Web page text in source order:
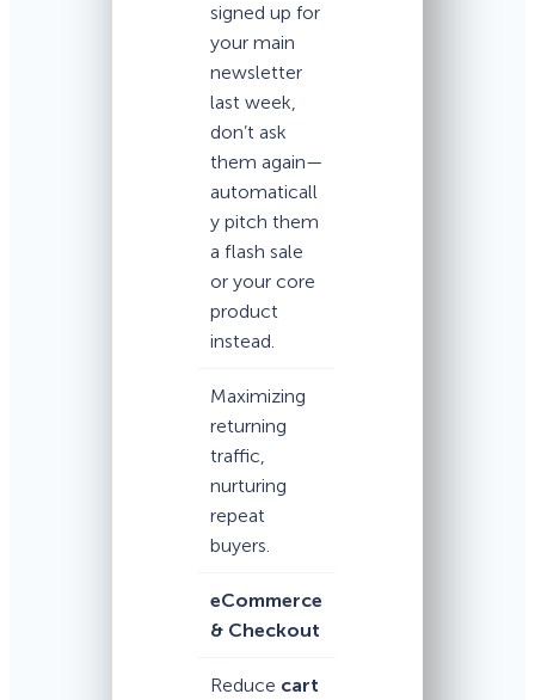
signed up for
your main
newsletter
last week,
don’t ask
them again—
automaticall
y pitch them
a flash sale
or your core
product
instead.
Maximizing
returning
traffic,
nurturing
repeat
buyers.
eCommerce
& Checkout
Reduce cart